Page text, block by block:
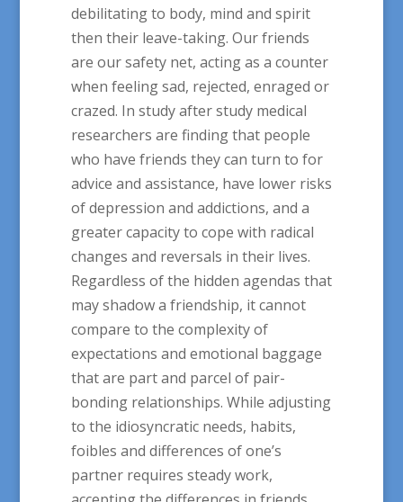
debilitating to body, mind and spirit
then their leave-taking. Our friends
are our safety net, acting as a counter
when feeling sad, rejected, enraged or
crazed. In study after study medical
researchers are finding that people
who have friends they can turn to for
advice and assistance, have lower risks
of depression and addictions, and a
greater capacity to cope with radical
changes and reversals in their lives.
Regardless of the hidden agendas that
may shadow a friendship, it cannot
compare to the complexity of
expectations and emotional baggage
that are part and parcel of pair-
bonding relationships. While adjusting
to the idiosyncratic needs, habits,
foibles and differences of one’s
partner requires steady work,